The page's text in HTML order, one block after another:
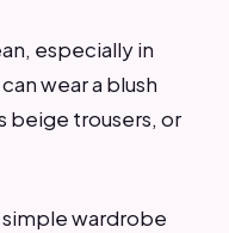
especially in
wear a blush
beige trousers, or
wardrobe